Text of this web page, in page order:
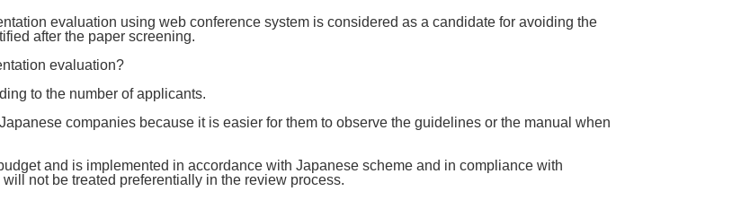
evaluation using web conference system is considered as a candidate for avoiding the
after the paper screening.
evaluation?
to the number of applicants.
companies because it is easier for them to observe the guidelines or the manual when
and is implemented in accordance with Japanese scheme and in compliance with
not be treated preferentially in the review process.